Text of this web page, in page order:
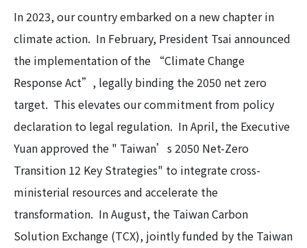
In 2023, our country embarked on a new chapter in
climate action. In February, President Tsai announced
the implementation of the “Climate Change
Response Act”, legally binding the 2050 net zero
target. This elevates our commitment from policy
declaration to legal regulation. In April, the Executive
Yuan approved the " Taiwan’s 2050 Net-Zero
Transition 12 Key Strategies" to integrate cross-
ministerial resources and accelerate the
transformation. In August, the Taiwan Carbon
Solution Exchange (TCX), jointly funded by the Taiwan